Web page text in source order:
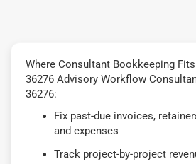
Where Consultant Bookkeeping
36276 Advisory Workflow
36276:
Fix past-due invoices,
and expenses
Track project-by-project